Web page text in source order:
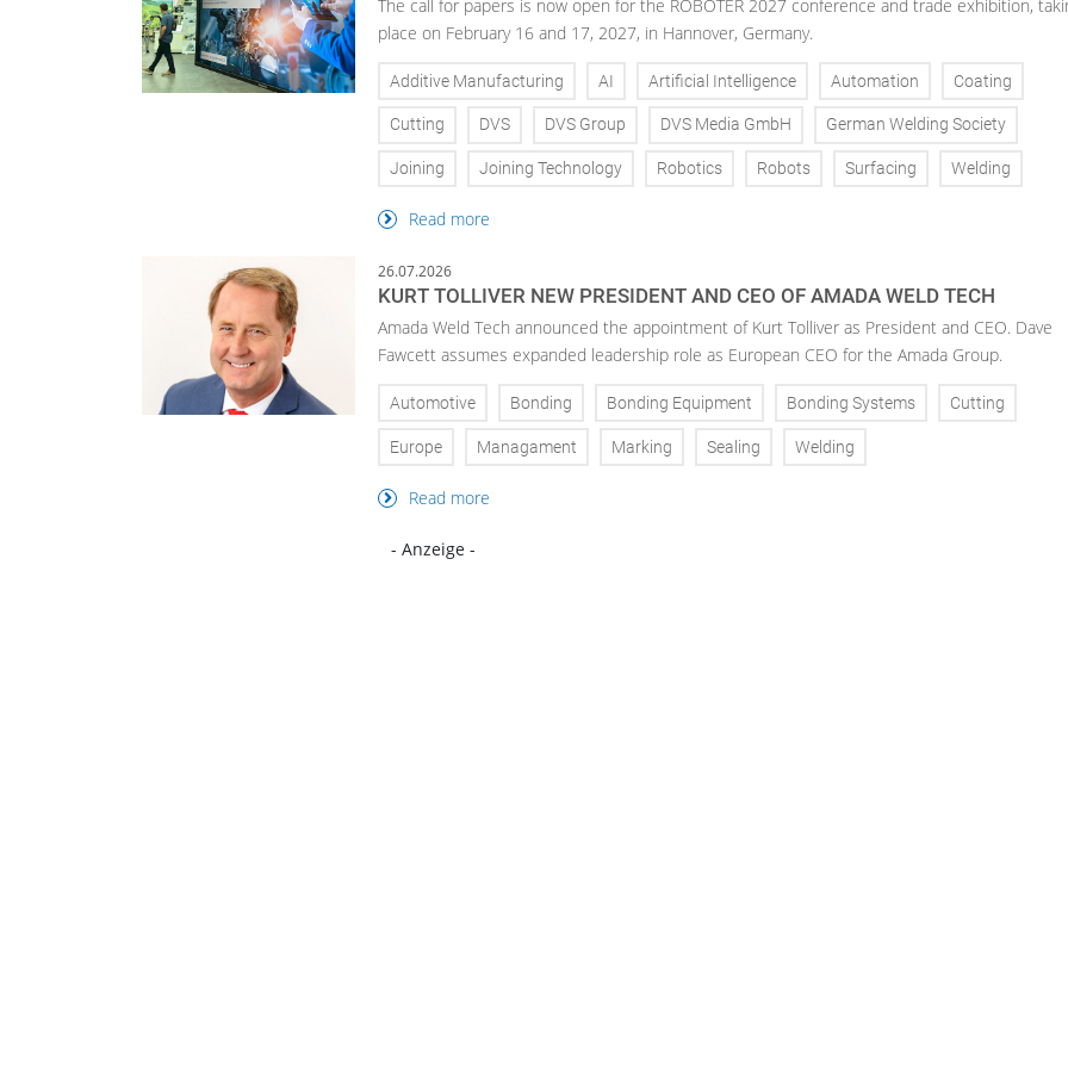
The call for papers is now open for the ROBOTER 2027 conference and trade exhibition,
place on February 16 and 17, 2027, in Hannover, Germany.
Additive Manufacturing AI Artificial Intelligence Automation Coating
Cutting DVS DVS Group DVS Media GmbH German Welding Society
Joining Joining Technology Robotics Robots Surfacing Welding
Read more
26.07.2026
KURT TOLLIVER NEW PRESIDENT AND CEO OF AMADA WELD TECH
Amada Weld Tech announced the appointment of Kurt Tolliver as President and CEO. Dave
Fawcett assumes expanded leadership role as European CEO for the Amada Group.
Automotive Bonding Bonding Equipment Bonding Systems Cutting
Europe Managament Marking Sealing Welding
Read more
- Anzeige -